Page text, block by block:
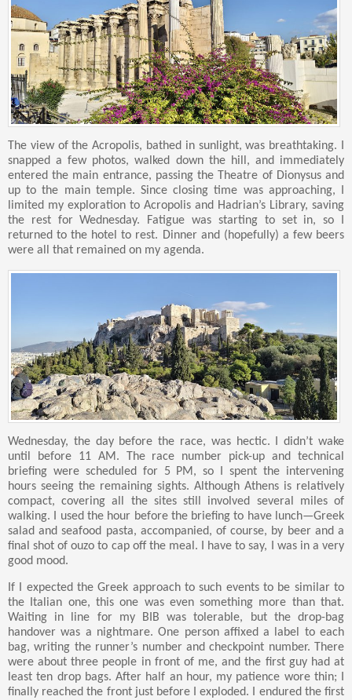
The view of the Acropolis, bathed in sunlight, was breathtaking. I
snapped a few photos, walked down the hill, and immediately
entered the main entrance, passing the Theatre of Dionysus and
up to the main temple. Since closing time was approaching, I
limited my exploration to Acropolis and Hadrian’s Library, saving
the rest for Wednesday. Fatigue was starting to set in, so I
returned to the hotel to rest. Dinner and (hopefully) a few beers
were all that remained on my agenda.
Wednesday, the day before the race, was hectic. I didn’t wake
until before 11 AM. The race number pick-up and technical
briefing were scheduled for 5 PM, so I spent the intervening
hours seeing the remaining sights. Although Athens is relatively
compact, covering all the sites still involved several miles of
walking. I used the hour before the briefing to have lunch—Greek
salad and seafood pasta, accompanied, of course, by beer and a
final shot of ouzo to cap off the meal. I have to say, I was in a very
good mood.
If I expected the Greek approach to such events to be similar to
the Italian one, this one was even something more than that.
Waiting in line for my BIB was tolerable, but the drop-bag
handover was a nightmare. One person affixed a label to each
bag, writing the runner’s number and checkpoint number. There
were about three people in front of me, and the first guy had at
least ten drop bags. After half an hour, my patience wore thin; I
finally reached the front just before I exploded. I endured the first